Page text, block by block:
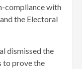
compliance with
the Electoral
dismissed the
to prove the